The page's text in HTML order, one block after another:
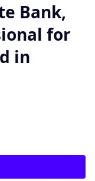
Bank,
for
in